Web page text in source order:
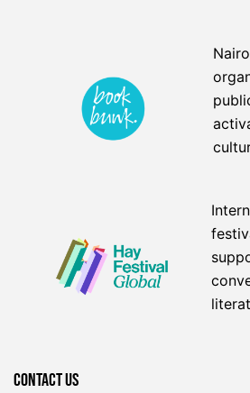
Contact US